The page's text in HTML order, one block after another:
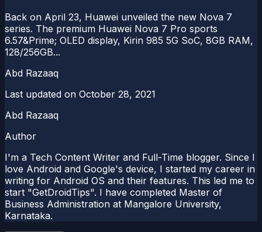
Back on April 23, Huawei unveiled the new Nova 7
series. The premium Huawei Nova 7 Pro sports
6.57&Prime; OLED display, Kirin 985 5G SoC, 8GB RAM,
128/256GB...
Abd Razaaq
Last updated on October 28, 2021
Abd Razaaq
Author
I'm a Tech Content Writer and Full-Time blogger. Since I
love Android and Google's device, I started my career in
writing for Android OS and their features. This led me to
start "GetDroidTips". I have completed Master of
Business Administration at Mangalore University,
Karnataka.